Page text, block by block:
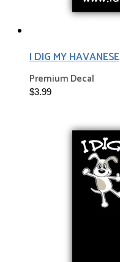
I DIG MY HAVANESE
Premium Decal
$3.99